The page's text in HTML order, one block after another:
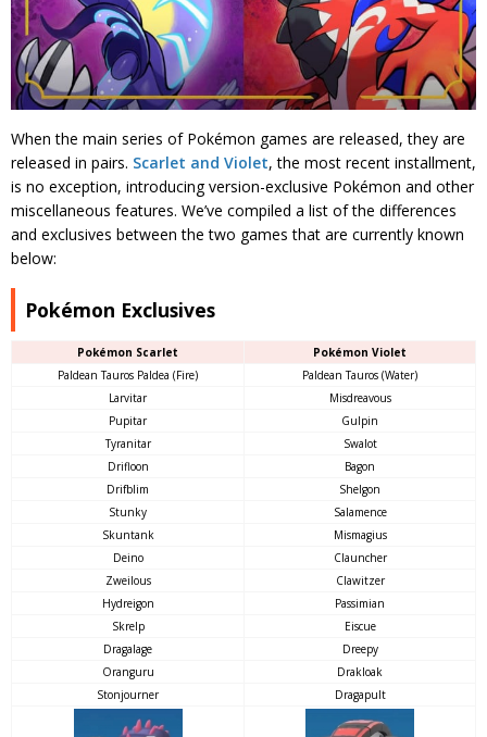
When the main series of Pokémon games are released, they are
released in pairs. Scarlet and Violet, the most recent installment,
is no exception, introducing version-exclusive Pokémon and other
miscellaneous features. We’ve compiled a list of the differences
and exclusives between the two games that are currently known
below:
Pokémon Exclusives
Pokémon Scarlet
Pokémon Violet
Paldean Tauros Paldea (Fire)
Paldean Tauros (Water)
Larvitar
Misdreavous
Pupitar
Gulpin
Tyranitar
Swalot
Drifloon
Bagon
Drifblim
Shelgon
Stunky
Salamence
Skuntank
Mismagius
Deino
Clauncher
Zweilous
Clawitzer
Hydreigon
Passimian
Skrelp
Eiscue
Dragalage
Dreepy
Oranguru
Drakloak
Stonjourner
Dragapult